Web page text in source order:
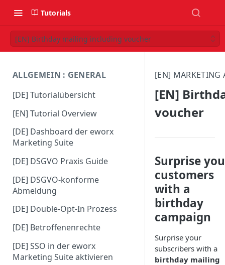
Tutorials
[EN] Birthday mailing including voucher
ALLGEMEIN : GENERAL
[DE] Tutorialübersicht
[EN] Tutorial Overview
[DE] Dashboard der eworx
Marketing Suite
[DE] DSGVO Praxis Guide
[DE] DSGVO-konforme
Abmeldung
[DE] Double-Opt-In Prozess
[DE] Betroffenenrechte
[DE] SSO in der eworx
Marketing Suite aktivieren
[EN] MARKETING
[EN]
voucher
Surprise
customers
with a
birthday
campaign
Surprise your
subscribers with a
birthday mailing